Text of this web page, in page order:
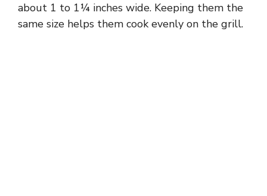
about 1 to 1¼ inches wide. Keeping them the
same size helps them cook evenly on the grill.